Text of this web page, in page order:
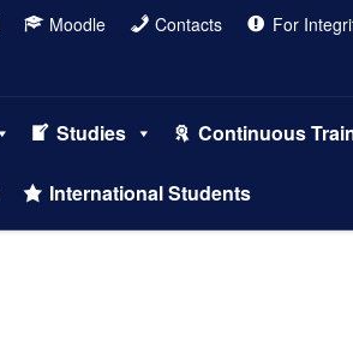
Moodle Contacts
For
Studies Continuous
International Students